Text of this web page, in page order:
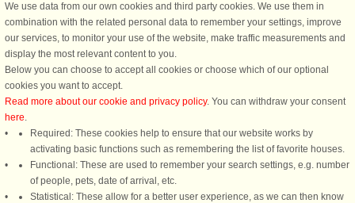
What are the recommended dishes in Northern Jutland?
When is the ideal time to visit Northern Jutland?
DanCenter rating| 4,1 of 5 - based on more than 135.870 review
We use data from our own cookies and third party cookies. We use them in
combination with the related personal data to remember your settings, improve
our services, to monitor your use of the website, make traffic measurements and
display the most relevant content to you.
Below you can choose to accept all cookies or choose which of our optional
cookies you want to accept.
Read more about our cookie and privacy policy. You can withdraw your consent
here.
Required: These cookies help to ensure that our website works by
activating basic functions such as remembering the list of favorite houses.
Functional: These are used to remember your search settings, e.g. number
of people, pets, date of arrival, etc.
Statistical: These allow for a better user experience, as we can then know